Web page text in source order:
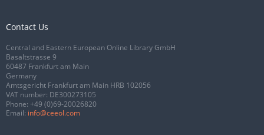
Contact Us
Central and Eastern European Online Library GmbH
Basaltstrasse 9
60487 Frankfurt am Main
Germany
Amtsgericht Frankfurt am Main HRB 102056
VAT number: DE300273105
Phone: +49 (0)69-20026820
Email: info@ceeol.com